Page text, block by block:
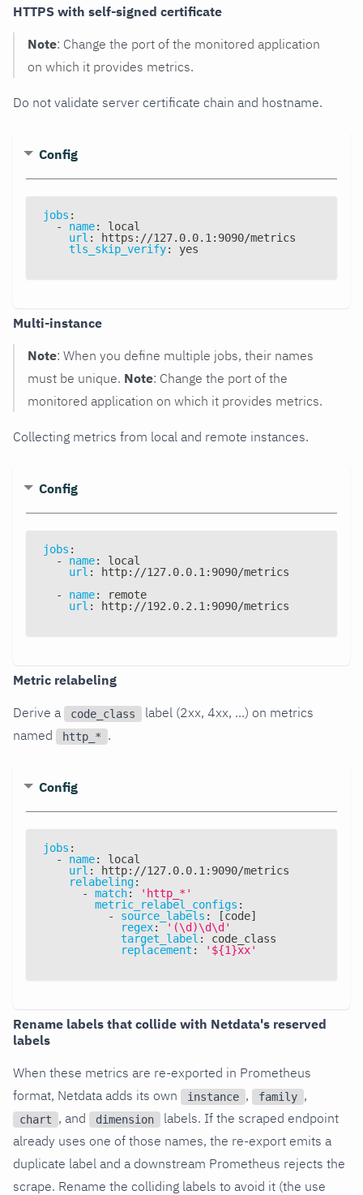
HTTPS with self-signed certificate
Note: Change the port of the monitored application
on which it provides metrics.
Do not validate server certificate chain and hostname.
Config
jobs :
-
name:
local
url : https : //127.0.0.1 : 9090/metrics
tls_skip_verify: yes
Multi-instance
Note: When you define multiple jobs, their names
must be unique. Note: Change the port of the
monitored application on which it provides metrics.
Collecting metrics from local and remote instances.
Config
jobs :
-
name:
local
url : http: //127.0.0.1 : 9090/metrics
-
name:
remote
url : http: //192.0.2.1 : 9090/metrics
Metric relabeling
Derive a
code_class
label (2xx, 4xx, ...) on metrics
named
http_* .
Config
jobs :
-
name:
local
url : http: //127.0.0.1 : 9090/metrics
relabeling:
-
match:
'http_*'
metric_relabel_configs :
-
source_labels : [code]
regex:
'(\d)\d\d'
target_label :
code_class
replacement : '${1}xx'
Rename labels that collide with Netdata's reserved
labels
When these metrics are re-exported in Prometheus
format, Netdata adds its own
instance , family ,
chart , and dimension
labels. If the scraped endpoint
already uses one of those names, the re-export emits a
duplicate label and a downstream Prometheus rejects the
scrape. Rename the colliding labels to avoid it (the use